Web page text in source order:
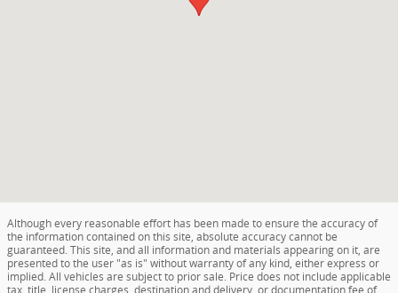
Although every reasonable effort has been made to ensure the accuracy of
the information contained on this site, absolute accuracy cannot be
guaranteed. This site, and all information and materials appearing on it, are
presented to the user "as is" without warranty of any kind, either express or
implied. All vehicles are subject to prior sale. Price does not include applicable
tax, title, license charges, destination and delivery, or documentation fee of